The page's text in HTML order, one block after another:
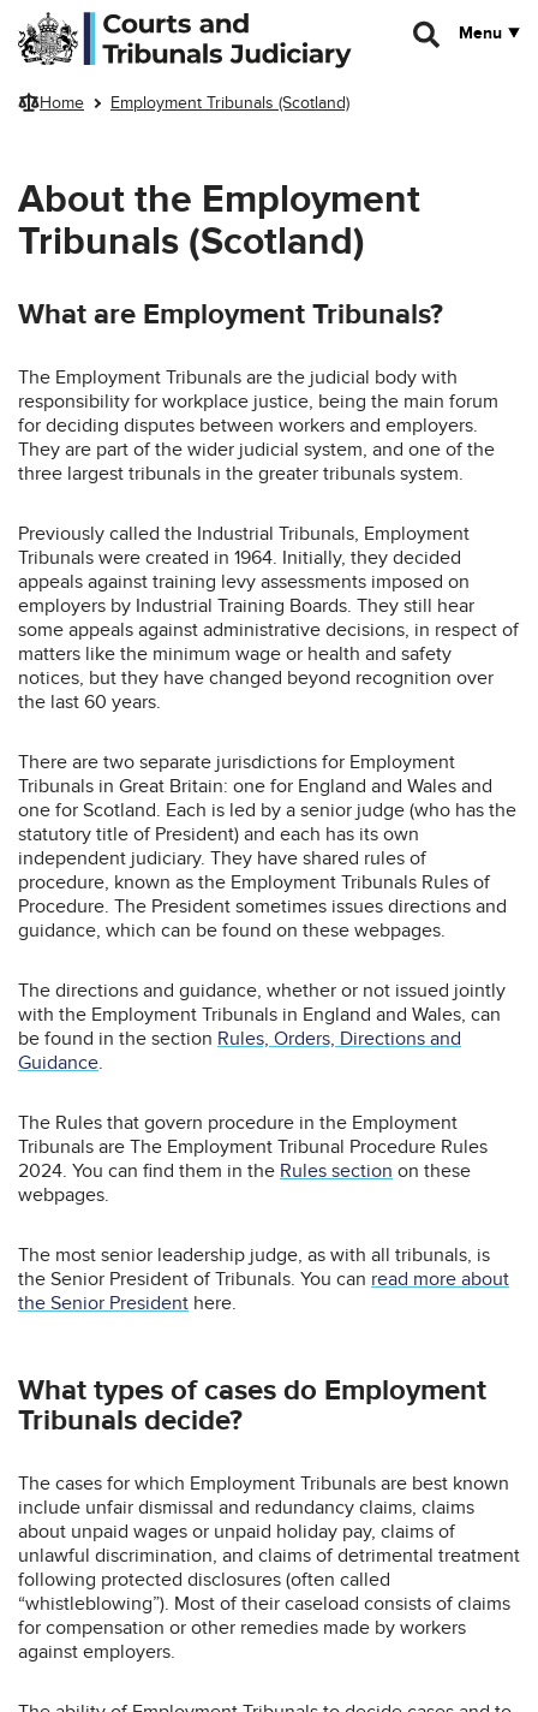
Skip to main content
Menu
Home Employment Tribunals (Scotland)
About the Employment
Tribunals (Scotland)
What are Employment Tribunals?
The Employment Tribunals are the judicial body with
responsibility for workplace justice, being the main forum
for deciding disputes between workers and employers.
They are part of the wider judicial system, and one of the
three largest tribunals in the greater tribunals system.
Previously called the Industrial Tribunals, Employment
Tribunals were created in 1964. Initially, they decided
appeals against training levy assessments imposed on
employers by Industrial Training Boards. They still hear
some appeals against administrative decisions, in respect of
matters like the minimum wage or health and safety
notices, but they have changed beyond recognition over
the last 60 years.
There are two separate jurisdictions for Employment
Tribunals in Great Britain: one for England and Wales and
one for Scotland. Each is led by a senior judge (who has the
statutory title of President) and each has its own
independent judiciary. They have shared rules of
procedure, known as the Employment Tribunals Rules of
Procedure. The President sometimes issues directions and
guidance, which can be found on these webpages.
The directions and guidance, whether or not issued jointly
with the Employment Tribunals in England and Wales, can
be found in the section Rules, Orders, Directions and
Guidance.
The Rules that govern procedure in the Employment
Tribunals are The Employment Tribunal Procedure Rules
2024. You can find them in the Rules section on these
webpages.
The most senior leadership judge, as with all tribunals, is
the Senior President of Tribunals. You can read more about
the Senior President here.
What types of cases do Employment
Tribunals decide?
The cases for which Employment Tribunals are best known
include unfair dismissal and redundancy claims, claims
about unpaid wages or unpaid holiday pay, claims of
unlawful discrimination, and claims of detrimental treatment
following protected disclosures (often called
“whistleblowing”). Most of their caseload consists of claims
for compensation or other remedies made by workers
against employers.